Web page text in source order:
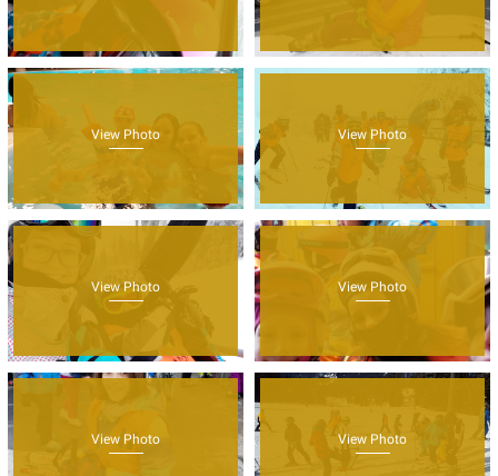
View Photo View Photo
View Photo View Photo
View Photo View Photo